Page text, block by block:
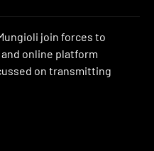
join forces to
and online platform
on transmitting